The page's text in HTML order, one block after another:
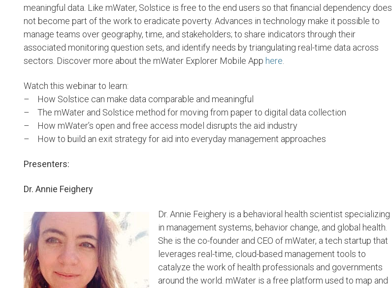
meaningful data. Like mWater, Solstice is free to the end users so that financial dependency does
not become part of the work to eradicate poverty. Advances in technology make it possible to
manage teams over geography, time, and stakeholders; to share indicators through their
associated monitoring question sets, and identify needs by triangulating real-time data across
sectors. Discover more about the mWater Explorer Mobile App here
Watch this webinar to learn:
– How Solstice can make data comparable and meaningful
– The mWater and Solstice method for moving from paper to digital data collection
– How mWater’s open and free access model disrupts the aid industry
– How to build an exit strategy for aid into everyday management approaches
Presenters:
Dr. Annie Feighery
Dr. Annie Feighery is a behavioral health scientist specializing
in management systems, behavior change, and global health.
She is the co-founder and CEO of mWater, a tech startup that
leverages real-time, cloud-based management tools to
catalyze the work of health professionals and governments
around the world. mWater is a free platform used to map and